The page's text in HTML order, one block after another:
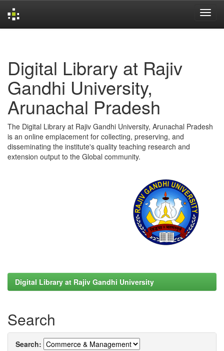
Digital Library at Rajiv
Gandhi University,
Arunachal Pradesh
The Digital Library at Rajiv Gandhi University, Arunachal Pradesh
is an online emplacement for collecting, preserving, and
disseminating the institute's quality teaching research and
extension output to the Global community.
Digital Library at Rajiv Gandhi University
Search
Search: